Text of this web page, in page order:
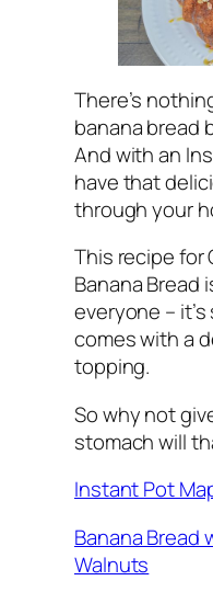
There’s
banana bread
And with an
have that
through your
This recipe for
Banana Bread
everyone –
comes with a
topping.
So why not
stomach will
Instant Pot
Banana Bread
Walnuts